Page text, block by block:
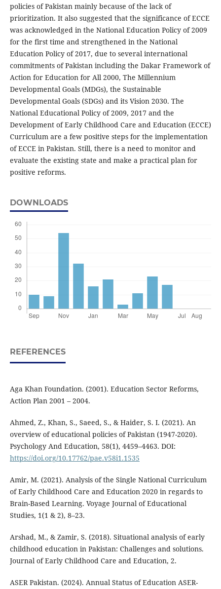
policies of Pakistan mainly because of the lack of
prioritization. It also suggested that the significance of ECCE
was acknowledged in the National Education Policy of 2009
for the first time and strengthened in the National
Education Policy of 2017, due to several international
commitments of Pakistan including the Dakar Framework of
Action for Education for All 2000, The Millennium
Developmental Goals (MDGs), the Sustainable
Developmental Goals (SDGs) and its Vision 2030. The
National Educational Policy of 2009, 2017 and the
Development of Early Childhood Care and Education (ECCE)
Curriculum are a few positive steps for the implementation
of ECCE in Pakistan. Still, there is a need to monitor and
evaluate the existing state and make a practical plan for
positive reforms.
DOWNLOADS
REFERENCES
Aga Khan Foundation. (2001). Education Sector Reforms,
Action Plan 2001 – 2004.
Ahmed, Z., Khan, S., Saeed, S., & Haider, S. I. (2021). An
overview of educational policies of Pakistan (1947-2020).
Psychology And Education, 58(1), 4459–4463. DOI:
https://doi.org/10.17762/pae.v58i1.1535
Amir, M. (2021). Analysis of the Single National Curriculum
of Early Childhood Care and Education 2020 in regards to
Brain-Based Learning. Voyage Journal of Educational
Studies, 1(1 & 2), 8–23.
Arshad, M., & Zamir, S. (2018). Situational analysis of early
childhood education in Pakistan: Challenges and solutions.
Journal of Early Childhood Care and Education, 2.
ASER Pakistan. (2024). Annual Status of Education ASER-